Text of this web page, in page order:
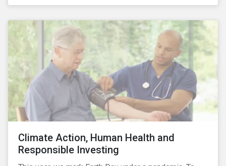
how sustainable solutions can support this.
Climate Action, Human Health and
Responsible Investing